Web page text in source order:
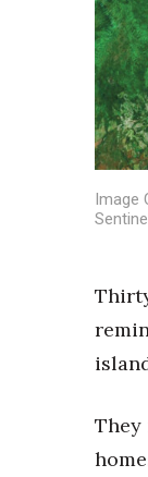
Events
CEO
HB20
P3
20 for
Top
Image
They